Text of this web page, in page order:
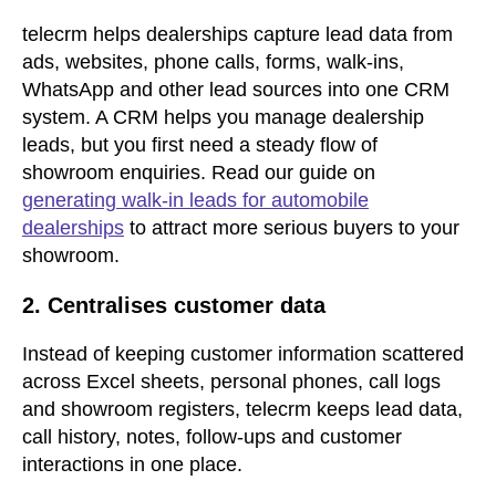
telecrm helps dealerships capture lead data from
ads, websites, phone calls, forms, walk-ins,
WhatsApp and other lead sources into one CRM
system. A CRM helps you manage dealership
leads, but you first need a steady flow of
showroom enquiries. Read our guide on
generating walk-in leads for automobile
dealerships to attract more serious buyers to your
showroom.
2. Centralises customer data
Instead of keeping customer information scattered
across Excel sheets, personal phones, call logs
and showroom registers, telecrm keeps lead data,
call history, notes, follow-ups and customer
interactions in one place.